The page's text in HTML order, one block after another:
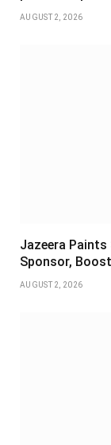
AUGUST 2, 2026
Jazeera Paints
Sponsor,
AUGUST 2, 2026